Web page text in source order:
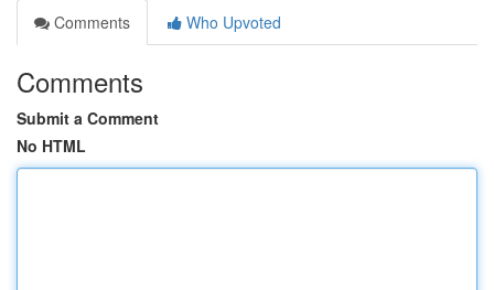
Comments
Who Upvoted
Comments
Submit a Comment
No HTML